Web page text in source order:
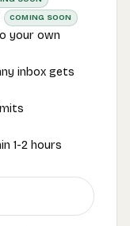
COMING SOON
your own
inbox gets
1-2 hours